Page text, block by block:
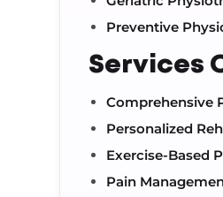
Preventive
Services
Comprehensive
Personalized
Exercise-Based
Pain